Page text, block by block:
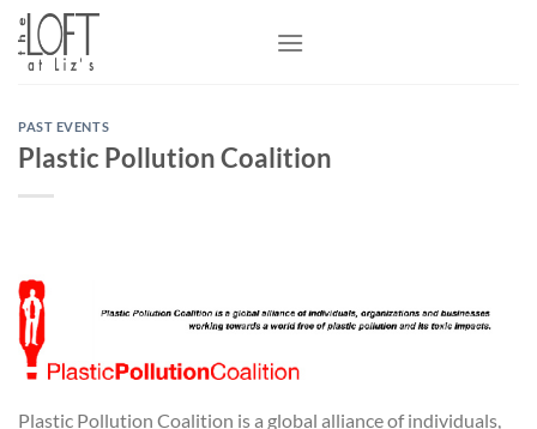
Skip
content
PAST EVENTS
Plastic Pollution Coalition
Plastic Pollution Coalition is a global alliance of individuals,